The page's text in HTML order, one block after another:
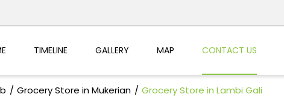
TIMELINE GALLERY MAP CONTACT US
Grocery Store in Mukerian Grocery Store in Lambi Gali